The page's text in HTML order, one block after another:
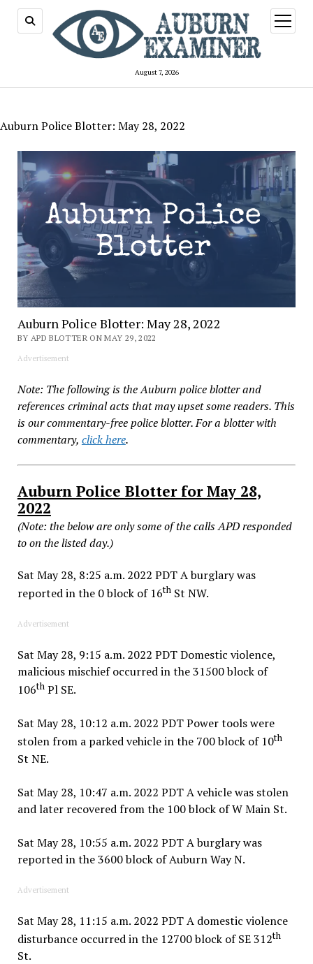
August 7, 2026
open
menu
Auburn Police Blotter: May 28, 2022
Auburn Police Blotter: May 28, 2022
BY APD BLOTTER ON MAY 29, 2022
Advertisement
Note: The following is the Auburn police blotter and
references criminal acts that may upset some readers. This
is our commentary-free police blotter. For a blotter with
commentary, click here.
Auburn Police Blotter for May 28,
2022
(Note: the below are only some of the calls APD responded
to on the listed day.)
Sat May 28, 8:25 a.m. 2022 PDT A burglary was
reported in the 0 block of 16thSt NW.
Advertisement
Sat May 28, 9:15 a.m. 2022 PDT Domestic violence,
malicious mischief occurred in the 31500 block of
106thPl SE.
Sat May 28, 10:12 a.m. 2022 PDT Power tools were
stolen from a parked vehicle in the 700 block of 10th
St NE.
Sat May 28, 10:47 a.m. 2022 PDT A vehicle was stolen
and later recovered from the 100 block of W Main St.
Sat May 28, 10:55 a.m. 2022 PDT A burglary was
reported in the 3600 block of Auburn Way N.
Advertisement
Sat May 28, 11:15 a.m. 2022 PDT A domestic violence
disturbance occurred in the 12700 block of SE 312th
St.